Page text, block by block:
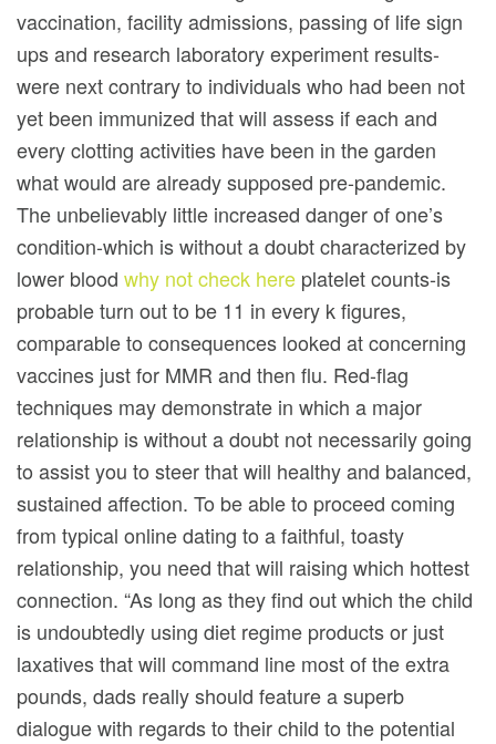
vaccination, facility admissions, passing of life sign
ups and research laboratory experiment results-
were next contrary to individuals who had been not
yet been immunized that will assess if each and
every clotting activities have been in the garden
what would are already supposed pre-pandemic.
The unbelievably little increased danger of one’s
condition-which is without a doubt characterized by
lower blood why not check here platelet counts-is
probable turn out to be 11 in every k figures,
comparable to consequences looked at concerning
vaccines just for MMR and then flu. Red-flag
techniques may demonstrate in which a major
relationship is without a doubt not necessarily going
to assist you to steer that will healthy and balanced,
sustained affection. To be able to proceed coming
from typical online dating to a faithful, toasty
relationship, you need that will raising which hottest
connection. “As long as they find out which the child
is undoubtedly using diet regime products or just
laxatives that will command line most of the extra
pounds, dads really should feature a superb
dialogue with regards to their child to the potential